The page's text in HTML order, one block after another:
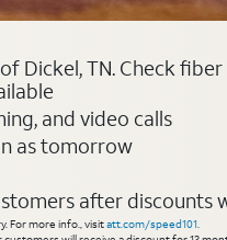
Dickel, TN. Check
and video calls
as tomorrow
after discounts
For more info., visitatt.com/speed101.